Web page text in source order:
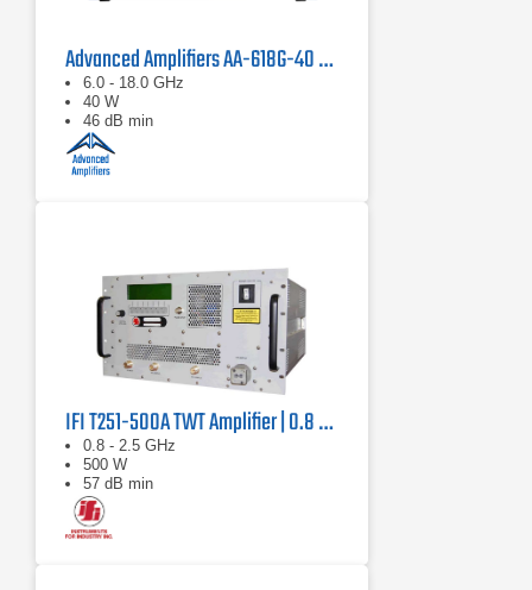
Advanced Amplifiers AA-618G-40 Solid State Amplifier
6.0 - 18.0 GHz
40 W
46 dB min
IFI T251-500A TWT Amplifier | 0.8 GHz – 2.5 GHz, 500 W
0.8 - 2.5 GHz
500 W
57 dB min